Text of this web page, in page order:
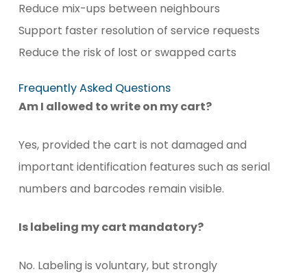
Reduce mix-ups between neighbours
Support faster resolution of service requests
Reduce the risk of lost or swapped carts
Frequently Asked Questions
Am I allowed to write on my cart?
Yes, provided the cart is not damaged and
important identification features such as serial
numbers and barcodes remain visible.
Is labeling my cart mandatory?
No. Labeling is voluntary, but strongly